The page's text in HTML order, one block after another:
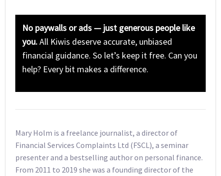
No paywalls or ads — just generous people like
you.All Kiwis deserve accurate, unbiased
financial guidance. So let’s keep it free. Can you
help? Every bit makes a difference.
Mary Holm is a freelance journalist, a director of
Financial Services Complaints Ltd (FSCL), a seminar
presenter and a bestselling author on personal finance.
From 2011 to 2019 she was a founding director of the